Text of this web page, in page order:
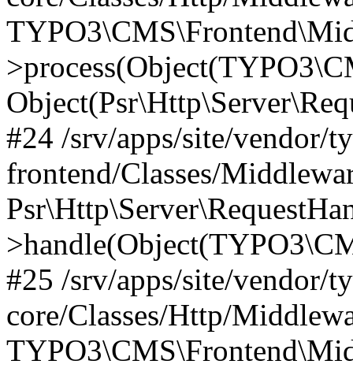
#24 /srv/apps/site/vendor/
frontend/Classes/
#25 /srv/apps/site/vendor/
core/Classes/Http/